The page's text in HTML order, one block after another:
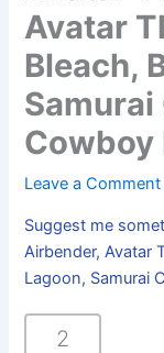
Avatar
Bleach,
Samurai
Cowboy
Leave a Comment
Suggest me
Airbender, Avatar
Lagoon, Samurai
2